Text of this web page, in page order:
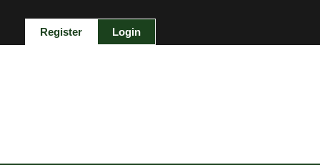
Register Login